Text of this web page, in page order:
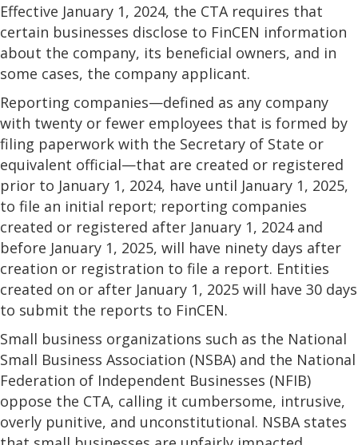
Effective January 1, 2024, the CTA requires that
certain businesses disclose to FinCEN information
about the company, its beneficial owners, and in
some cases, the company applicant.
Reporting companies—defined as any company
with twenty or fewer employees that is formed by
filing paperwork with the Secretary of State or
equivalent official—that are created or registered
prior to January 1, 2024, have until January 1, 2025,
to file an initial report; reporting companies
created or registered after January 1, 2024 and
before January 1, 2025, will have ninety days after
creation or registration to file a report. Entities
created on or after January 1, 2025 will have 30 days
to submit the reports to FinCEN.
Small business organizations such as the National
Small Business Association (NSBA) and the National
Federation of Independent Businesses (NFIB)
oppose the CTA, calling it cumbersome, intrusive,
overly punitive, and unconstitutional. NSBA states